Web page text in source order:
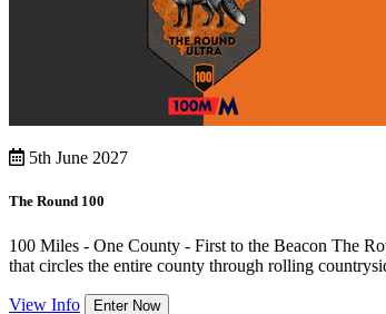
5th June 2027
The Round 100
100 Miles - One County - First to the Beacon The
that circles the entire county through rolling
View Info Enter Now